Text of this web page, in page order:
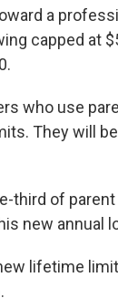
a
capped at
who use
They will
third of
new annual
lifetime